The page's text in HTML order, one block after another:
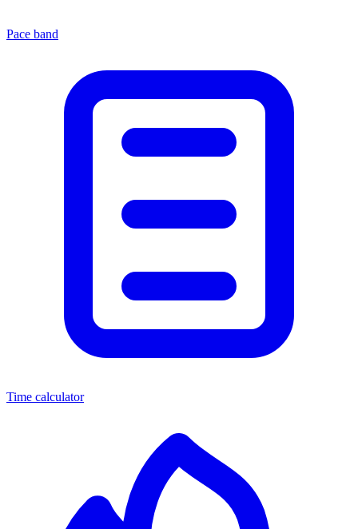
Pace band
Time calculator